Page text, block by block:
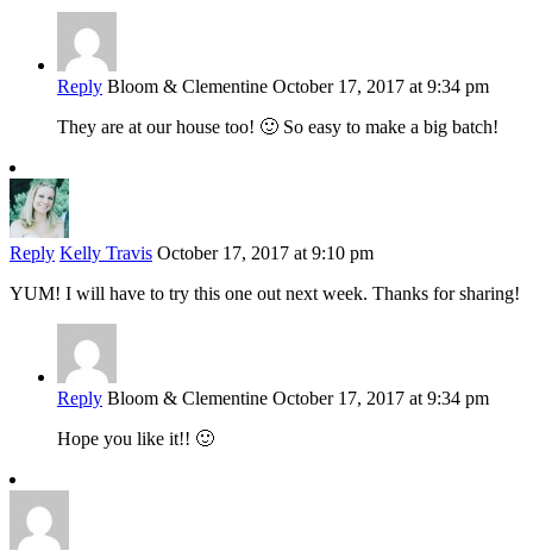
Reply Bloom & Clementine October 17, 2017 at 9:34 pm
They are at our house too! 🙂 So easy to make a big batch!
Reply Kelly Travis October 17, 2017 at 9:10 pm
YUM! I will have to try this one out next week. Thanks for sharing!
Reply Bloom & Clementine October 17, 2017 at 9:34 pm
Hope you like it!! 🙂